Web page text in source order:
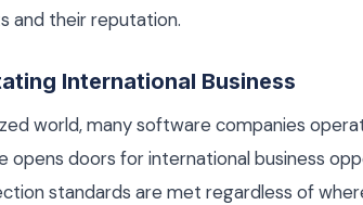
and their reputation.
International Business
world, many software companies
opens doors for international business
standards are met regardless of